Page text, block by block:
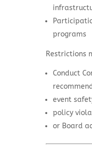
programs
Restrictions
Conduct
event
policy
or Board